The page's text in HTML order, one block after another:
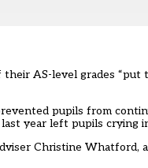
AS-level grades “put
pupils from
year left pupils crying
Christine Whatford,